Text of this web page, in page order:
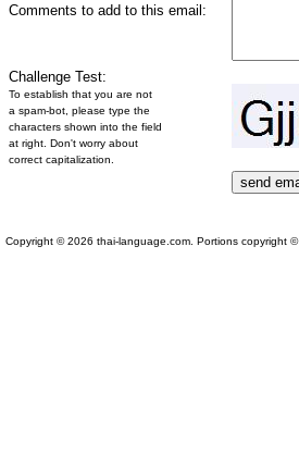
Comments to add to this email:
Challenge Test:
To establish that you are not
a spam-bot, please type the
characters shown into the field
at right. Don't worry about
correct capitalization.
Copyright © 2026 thai-language.com. Portions copyright